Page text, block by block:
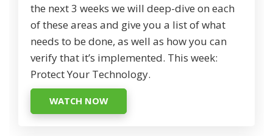
the next 3 weeks we will deep-dive on each
of these areas and give you a list of what
needs to be done, as well as how you can
verify that it’s implemented. This week:
Protect Your Technology.
WATCH NOW